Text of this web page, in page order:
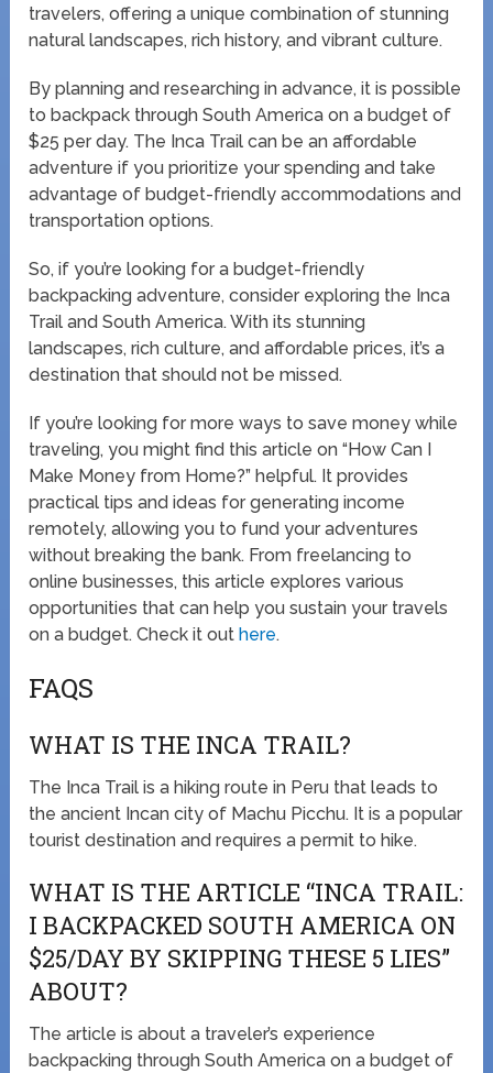
travelers, offering a unique combination of stunning
natural landscapes, rich history, and vibrant culture.
By planning and researching in advance, it is possible
to backpack through South America on a budget of
$25 per day. The Inca Trail can be an affordable
adventure if you prioritize your spending and take
advantage of budget-friendly accommodations and
transportation options.
So, if you’re looking for a budget-friendly
backpacking adventure, consider exploring the Inca
Trail and South America. With its stunning
landscapes, rich culture, and affordable prices, it’s a
destination that should not be missed.
If you’re looking for more ways to save money while
traveling, you might find this article on “How Can I
Make Money from Home?” helpful. It provides
practical tips and ideas for generating income
remotely, allowing you to fund your adventures
without breaking the bank. From freelancing to
online businesses, this article explores various
opportunities that can help you sustain your travels
on a budget. Check it outhere.
FAQS
WHAT IS THE INCA TRAIL?
The Inca Trail is a hiking route in Peru that leads to
the ancient Incan city of Machu Picchu. It is a popular
tourist destination and requires a permit to hike.
WHAT IS THE ARTICLE “INCA TRAIL:
I BACKPACKED SOUTH AMERICA ON
$25/DAY BY SKIPPING THESE 5 LIES”
ABOUT?
The article is about a traveler’s experience
backpacking through South America on a budget of